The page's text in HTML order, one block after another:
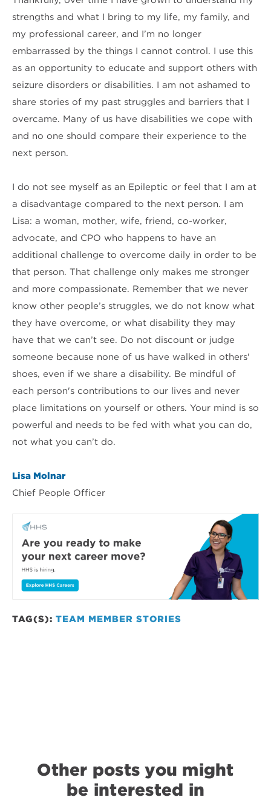
strengths and what I bring to my life, my family, and
my professional career, and I’m no longer
embarrassed by the things I cannot control. I use this
as an opportunity to educate and support others with
seizure disorders or disabilities. I am not ashamed to
share stories of my past struggles and barriers that I
overcame. Many of us have disabilities we cope with
and no one should compare their experience to the
next person.
I do not see myself as an Epileptic or feel that I am at
a disadvantage compared to the next person. I am
Lisa: a woman, mother, wife, friend, co-worker,
advocate, and CPO who happens to have an
additional challenge to overcome daily in order to be
that person. That challenge only makes me stronger
and more compassionate. Remember that we never
know other people’s struggles, we do not know what
they have overcome, or what disability they may
have that we can’t see. Do not discount or judge
someone because none of us have walked in others'
shoes, even if we share a disability. Be mindful of
each person's contributions to our lives and never
place limitations on yourself or others. Your mind is so
powerful and needs to be fed with what you can do,
not what you can’t do.
Lisa Molnar
Chief People Officer
TAG(S): TEAM MEMBER STORIES
Other posts you might
be interested in